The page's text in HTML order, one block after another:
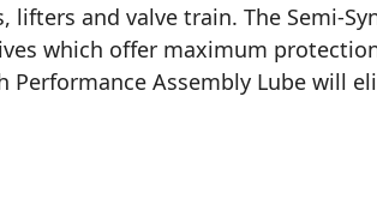
lifters and valve train. The Semi-
which offer maximum
Performance Assembly Lube will